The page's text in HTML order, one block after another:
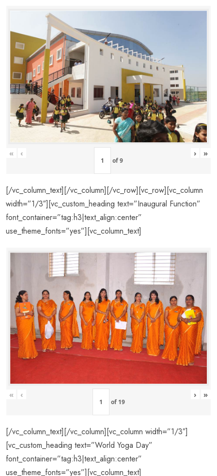
« ‹
of9
› »
[/vc_column_text][/vc_column][/vc_row][vc_row][vc_column
width=”1/3″][vc_custom_heading text=”Inaugural Function”
font_container=”tag:h3|text_align:center”
use_theme_fonts=”yes”][vc_column_text]
« ‹
of 19
› »
[/vc_column_text][/vc_column][vc_column width=”1/3″]
[vc_custom_heading text=”World Yoga Day”
font_container=”tag:h3|text_align:center”
use_theme_fonts=”yes”][vc_column_text]